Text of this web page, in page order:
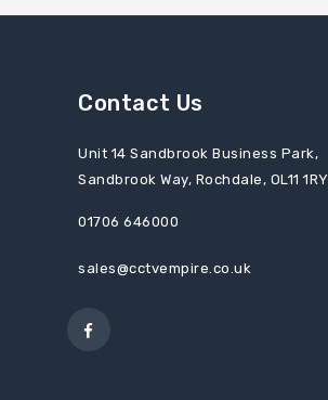
Contact Us
Unit 14 Sandbrook Business Park,
Sandbrook Way, Rochdale, OL11 1RY
01706 646000
sales@cctvempire.co.uk